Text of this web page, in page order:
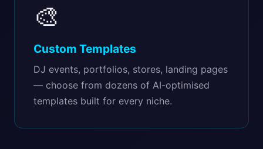
🎨
Custom Templates
DJ events, portfolios, stores, landing pages
— choose from dozens of AI-optimised
templates built for every niche.